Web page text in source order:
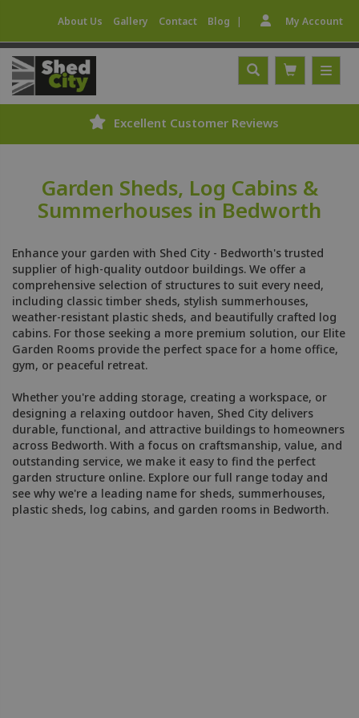
About Us Gallery Contact Blog | My Account
Excellent Customer Reviews
Garden Sheds, Log Cabins &
Summerhouses in Bedworth
Enhance your garden with Shed City - Bedworth's trusted
supplier of high-quality outdoor buildings. We offer a
comprehensive selection of structures to suit every need,
including classic timber sheds, stylish summerhouses,
weather-resistant plastic sheds, and beautifully crafted log
cabins. For those seeking a more premium solution, our Elite
Garden Rooms provide the perfect space for a home office,
gym, or peaceful retreat.
Whether you're adding storage, creating a workspace, or
designing a relaxing outdoor haven, Shed City delivers
durable, functional, and attractive buildings to homeowners
across Bedworth. With a focus on craftsmanship, value, and
outstanding service, we make it easy to find the perfect
garden structure online. Explore our full range today and
see why we're a leading name for sheds, summerhouses,
plastic sheds, log cabins, and garden rooms in Bedworth.